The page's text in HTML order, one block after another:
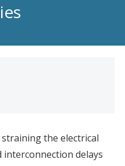
the electrical
delays